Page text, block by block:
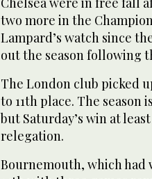
two more in the
Lampard’s watch since
out the season following
The London club picked
to 11th place. The season
but Saturday’s win at
relegation.
Bournemouth, which had